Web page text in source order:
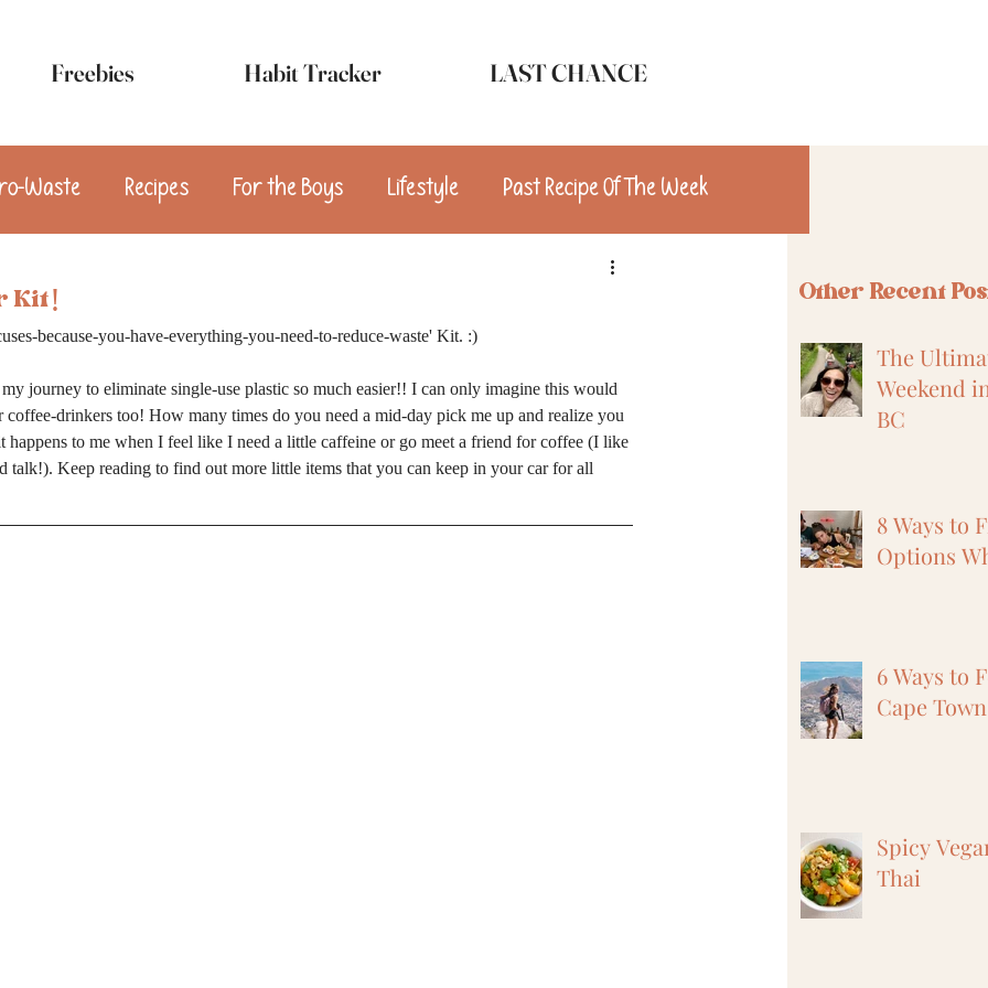
Freebies Habit Tracker LAST CHANCE
Other Recent
The
Weekend
BC
8 Ways to
Options
6 Ways to
Cape
Spicy
Thai
Waste Recipes For the Boys Lifestyle Past Recipe Of The Week
Kit!
because-you-have-everything-you-need-to-reduce-waste' Kit. :)
journey to eliminate single-use plastic so much easier!! I can only imagine this would
coffee-drinkers too! How many times do you need a mid-day pick me up and realize you
to me when I feel like I need a little caffeine or go meet a friend for coffee (I like
talk!). Keep reading to find out more little items that you can keep in your car for all